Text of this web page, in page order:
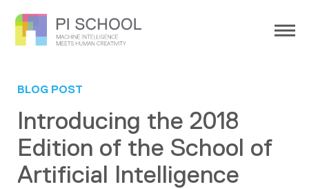
BLOG POST
Introducing the 2018
Edition of the School of
Artificial Intelligence